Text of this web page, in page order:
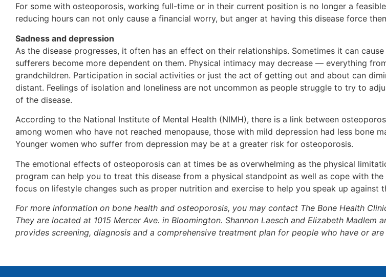
For some with osteoporosis, working full-time or in their current position is no longer a
reducing hours can not only cause a financial worry, but anger at having this disease force
Sadness and depression
As the disease progresses, it often has an effect on their relationships. Sometimes it can
sufferers become more dependent on them. Physical intimacy may decrease — everything
grandchildren. Participation in social activities or just the act of getting out and about can
distant. Feelings of isolation and loneliness are not uncommon as people struggle to try to
of the disease.
According to the National Institute of Mental Health (NIMH), there is a link between
among women who have not reached menopause, those with mild depression had less bone
Younger women who suffer from depression may be at a greater risk for osteoporosis.
The emotional effects of osteoporosis can at times be as overwhelming as the physical
program can help you to treat this disease from a physical standpoint as well as cope with
focus on lifestyle changes such as proper nutrition and exercise to help you speak up against
For more information on bone health and osteoporosis, you may contact The Bone Health
They are located at 1015 Mercer Ave. in Bloomington. Shannon Laesch and Elizabeth
provides screening, diagnosis and a comprehensive treatment plan for people who have or